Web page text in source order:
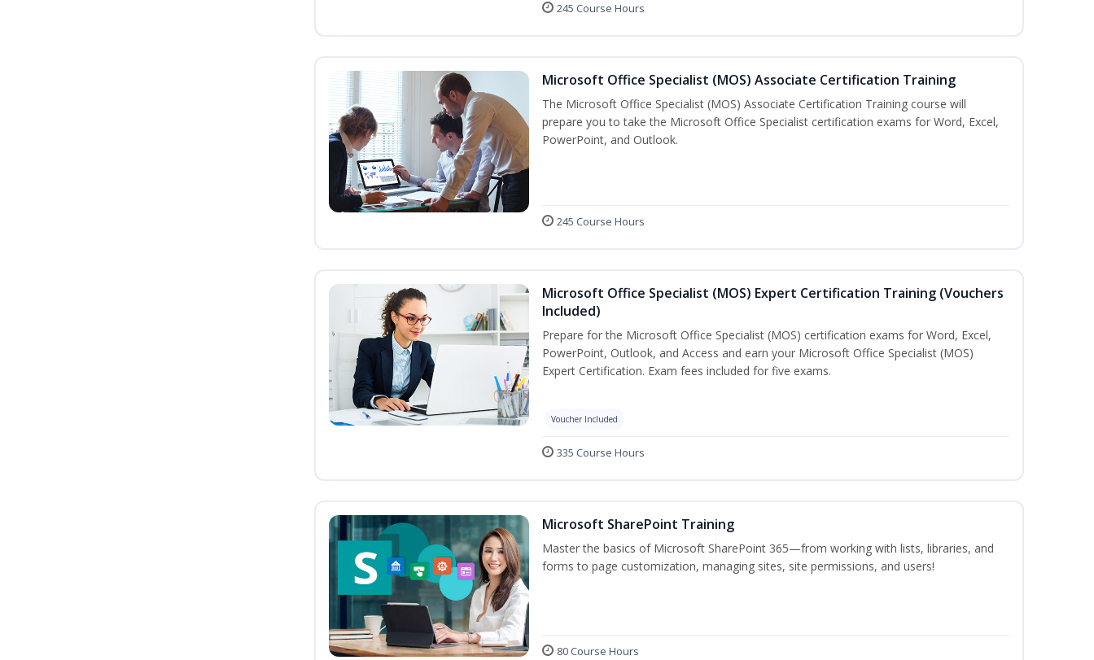
245 Course Hours
Microsoft Office Specialist (MOS) Associate Certification Training
The Microsoft Office Specialist (MOS) Associate Certification Training course will
prepare you to take the Microsoft Office Specialist certification exams for Word, Excel,
PowerPoint, and Outlook.
245 Course Hours
Microsoft Office Specialist (MOS) Expert Certification Training (Vouchers
Included)
Prepare for the Microsoft Office Specialist (MOS) certification exams for Word, Excel,
PowerPoint, Outlook, and Access and earn your Microsoft Office Specialist (MOS)
Expert Certification. Exam fees included for five exams.
Voucher Included
335 Course Hours
Microsoft SharePoint Training
Master the basics of Microsoft SharePoint 365—from working with lists, libraries, and
forms to page customization, managing sites, site permissions, and users!
80 Course Hours